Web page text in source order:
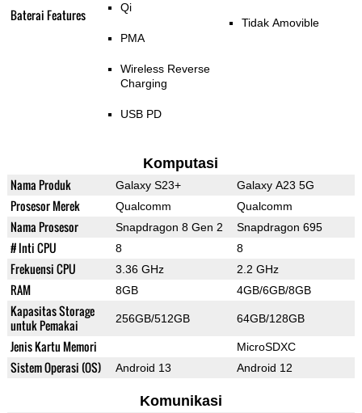
Baterai Features Qi
PMA
Wireless Reverse
Charging
USB PD
Tidak Amovible
Komputasi
Nama Produk Galaxy S23+ Galaxy A23 5G
Prosesor Merek Qualcomm Qualcomm
Nama Prosesor Snapdragon 8 Gen 2 Snapdragon 695
# Inti CPU 8 8
Frekuensi CPU 3.36 GHz 2.2 GHz
RAM 8GB 4GB/6GB/8GB
Kapasitas Storage
untuk Pemakai
256GB/512GB 64GB/128GB
Jenis Kartu Memori MicroSDXC
Sistem Operasi (OS) Android 13 Android 12
Komunikasi